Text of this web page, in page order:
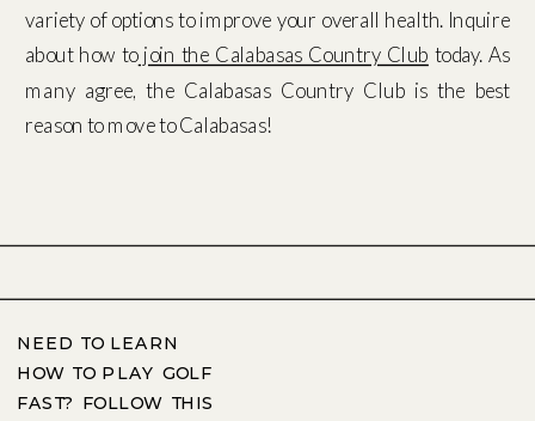
variety of options to improve your overall health. Inquire
about how tojoin the Calabasas Country Club today. As
many agree, the Calabasas Country Club is the best
reason to move to Calabasas!
NEED TO LEARN
HOW TO PLAY GOLF
FAST? FOLLOW THIS